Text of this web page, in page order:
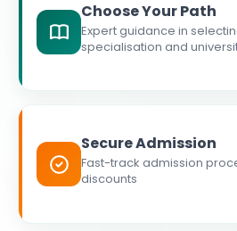
Choose Your Path
Expert guidance in
specialisation and
Secure Admission
Fast-track admission
discounts